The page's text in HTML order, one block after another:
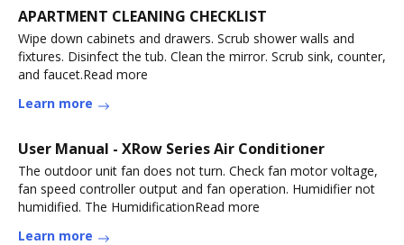
APARTMENT CLEANING CHECKLIST
Wipe down cabinets and drawers. Scrub shower walls and
fixtures. Disinfect the tub. Clean the mirror. Scrub sink, counter,
and faucet.Read more
Learn more
User Manual - XRow Series Air Conditioner
The outdoor unit fan does not turn. Check fan motor voltage,
fan speed controller output and fan operation. Humidifier not
humidified. The HumidificationRead more
Learn more